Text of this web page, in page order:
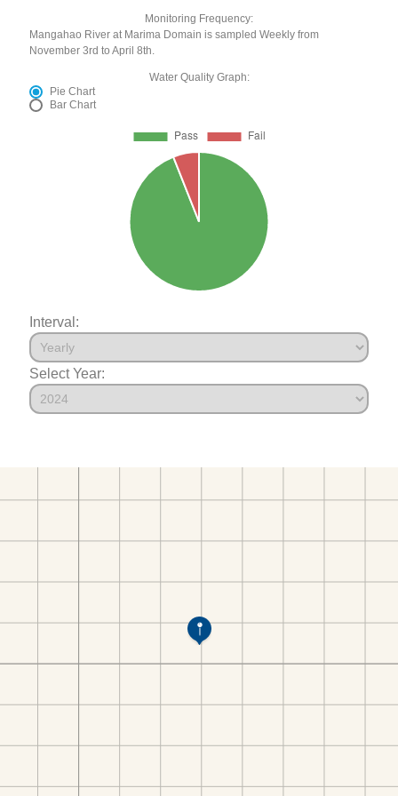
Monitoring Frequency:
Mangahao River at Marima Domain is sampled Weekly from
November 3rd to April 8th.
Water Quality Graph:
Pie Chart
Bar Chart
Interval:
Select Year: